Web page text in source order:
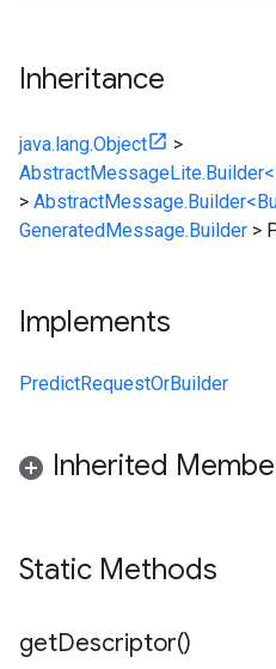
Inheritance
java.lang.Object
>
>
GeneratedMessage.Builder >
Implements
PredictRequestOrBuilder
Inherited
Static Methods
getDescriptor()